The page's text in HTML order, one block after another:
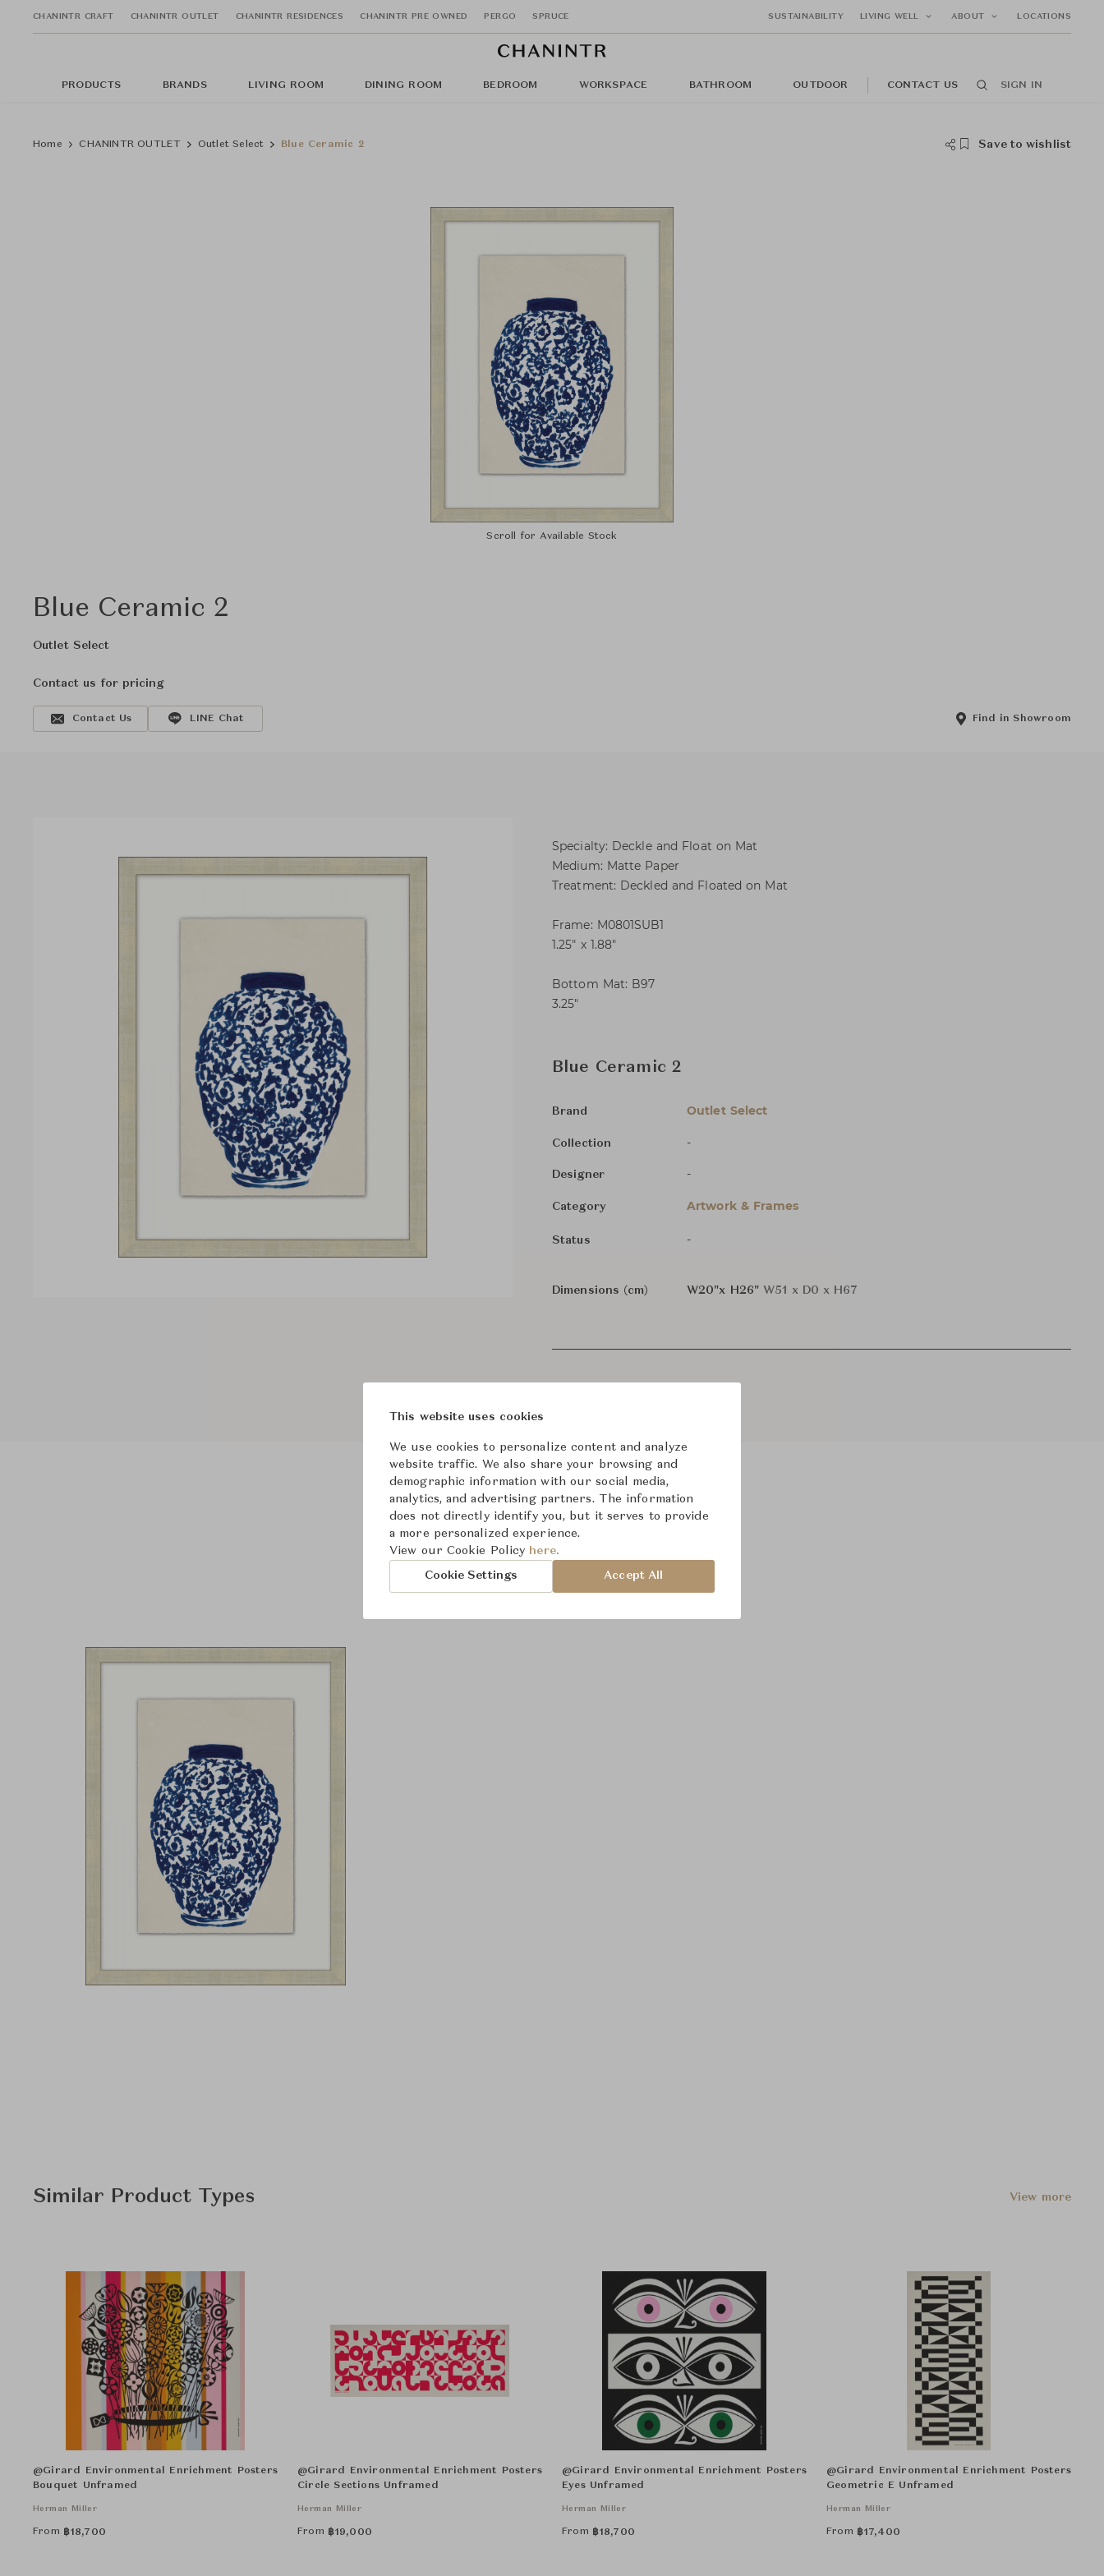
CHANINTR CRAFT CHANINTR OUTLET CHANINTR RESIDENCES CHANINTR PRE OWNED PERGO SPRUCE SUSTAINABILITY LIVING WELL ABOUT LOCATIONS
PRODUCTS BRANDS LIVING ROOM DINING ROOM BEDROOM WORKSPACE BATHROOM OUTDOOR CONTACT US SIGN IN
Home CHANINTR OUTLET Outlet Select Blue Ceramic 2 Save to wishlist
Scroll for Available Stock
Blue Ceramic 2
Outlet Select
Contact us for pricing
Contact Us LINE Chat Find in Showroom
Specialty: Deckle and Float on Mat
Medium: Matte Paper
Treatment: Deckled and Floated on Mat
Frame: M0801SUB1
1.25″ x 1.88″
Bottom Mat: B97
3.25″
Blue Ceramic 2
Brand Outlet Select
Collection -
Designer -
Category Artwork & Frames
Status -
Dimensions (cm) W20"x H26" W51 x D0 x H67
Product Images
Similar Product Types View more
@Girard Environmental Enrichment Posters
Bouquet Unframed
Herman Miller
From ฿18,700
@Girard Environmental Enrichment Posters
Circle Sections Unframed
Herman Miller
From ฿19,000
@Girard Environmental Enrichment Posters
Eyes Unframed
Herman Miller
From ฿18,700
@Girard Environmental Enrichment Posters
Geometric E Unframed
Herman Miller
From ฿17,400
This website uses cookies
We use cookies to personalize content and analyze
website traffic. We also share your browsing and
demographic information with our social media,
analytics, and advertising partners. The information
does not directly identify you, but it serves to provide
a more personalized experience.
View our Cookie Policy here.
Cookie Settings Accept All